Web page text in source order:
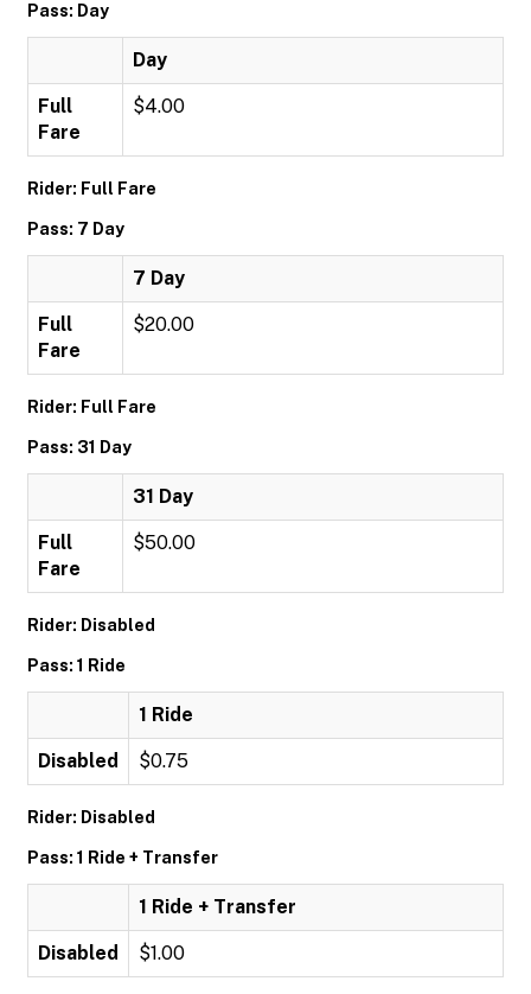
Pass: Day
Day
Full
Fare
$4.00
Rider: Full Fare
Pass: 7 Day
7 Day
Full
Fare
$20.00
Rider: Full Fare
Pass: 31 Day
31 Day
Full
Fare
$50.00
Rider: Disabled
Pass: 1 Ride
1 Ride
Disabled $0.75
Rider: Disabled
Pass: 1 Ride + Transfer
1 Ride + Transfer
Disabled $1.00